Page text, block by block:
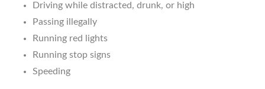
Driving while distracted, drunk, or high
Passing illegally
Running red lights
Running stop signs
Speeding